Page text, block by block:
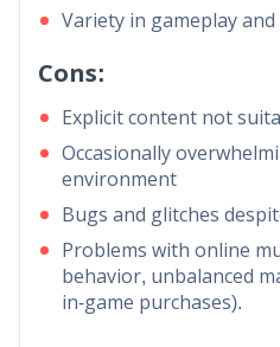
Variety in gameplay and
Cons:
Explicit content not
Occasionally
environment
Bugs and glitches
Problems with online
behavior, unbalanced
in-game purchases).